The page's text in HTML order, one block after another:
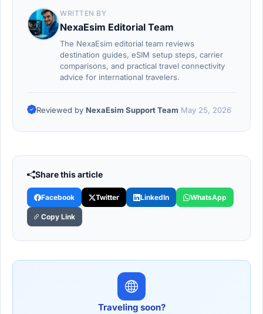
WRITTEN BY
NexaEsim Editorial Team
The NexaEsim editorial team reviews
destination guides, eSIM setup steps, carrier
comparisons, and practical travel connectivity
advice for international travelers.
Reviewed by NexaEsim Support Team May 25, 2026
Share this article
Facebook Twitter LinkedIn WhatsApp
Copy Link
Traveling soon?